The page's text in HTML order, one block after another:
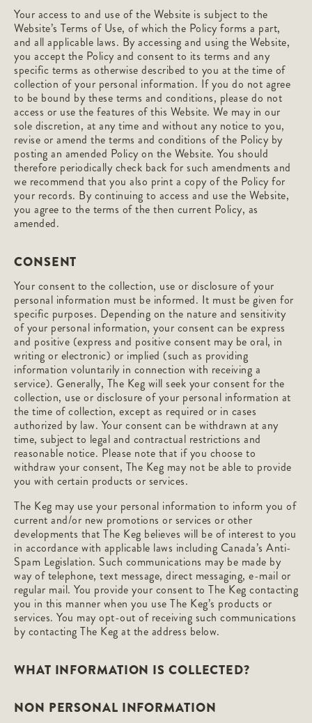
Your access to and use of the Website is subject to the
Website’s Terms of Use, of which the Policy forms a part,
and all applicable laws. By accessing and using the Website,
you accept the Policy and consent to its terms and any
specific terms as otherwise described to you at the time of
collection of your personal information. If you do not agree
to be bound by these terms and conditions, please do not
access or use the features of this Website. We may in our
sole discretion, at any time and without any notice to you,
revise or amend the terms and conditions of the Policy by
posting an amended Policy on the Website. You should
therefore periodically check back for such amendments and
we recommend that you also print a copy of the Policy for
your records. By continuing to access and use the Website,
you agree to the terms of the then current Policy, as
amended.
CONSENT
Your consent to the collection, use or disclosure of your
personal information must be informed. It must be given for
specific purposes. Depending on the nature and sensitivity
of your personal information, your consent can be express
and positive (express and positive consent may be oral, in
writing or electronic) or implied (such as providing
information voluntarily in connection with receiving a
service). Generally, The Keg will seek your consent for the
collection, use or disclosure of your personal information at
the time of collection, except as required or in cases
authorized by law. Your consent can be withdrawn at any
time, subject to legal and contractual restrictions and
reasonable notice. Please note that if you choose to
withdraw your consent, The Keg may not be able to provide
you with certain products or services.
The Keg may use your personal information to inform you of
current and/or new promotions or services or other
developments that The Keg believes will be of interest to you
in accordance with applicable laws including Canada’s Anti-
Spam Legislation. Such communications may be made by
way of telephone, text message, direct messaging, e-mail or
regular mail. You provide your consent to The Keg contacting
you in this manner when you use The Keg’s products or
services. You may opt-out of receiving such communications
by contacting The Keg at the address below.
WHAT INFORMATION IS COLLECTED?
NON PERSONAL INFORMATION